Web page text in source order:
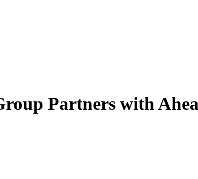
Partners with